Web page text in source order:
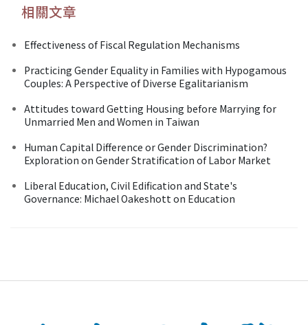
相關文章
Effectiveness of Fiscal Regulation Mechanisms
Practicing Gender Equality in Families with Hypogamous
Couples: A Perspective of Diverse Egalitarianism
Attitudes toward Getting Housing before Marrying for
Unmarried Men and Women in Taiwan
Human Capital Difference or Gender Discrimination?
Exploration on Gender Stratification of Labor Market
Liberal Education, Civil Edification and State's
Governance: Michael Oakeshott on Education